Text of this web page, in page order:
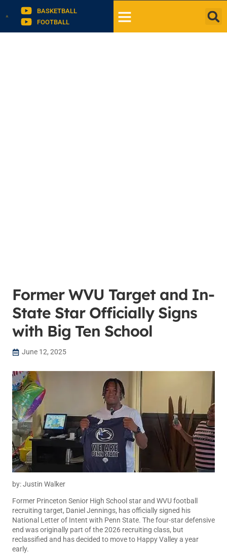
BASKETBALL
FOOTBALL
Former WVU Target and In-
State Star Officially Signs
with Big Ten School
June 12, 2025
by: Justin Walker
Former Princeton Senior High School star and WVU football
recruiting target, Daniel Jennings, has officially signed his
National Letter of Intent with Penn State. The four-star defensive
end was originally part of the 2026 recruiting class, but
reclassified and has decided to move to Happy Valley a year
early.